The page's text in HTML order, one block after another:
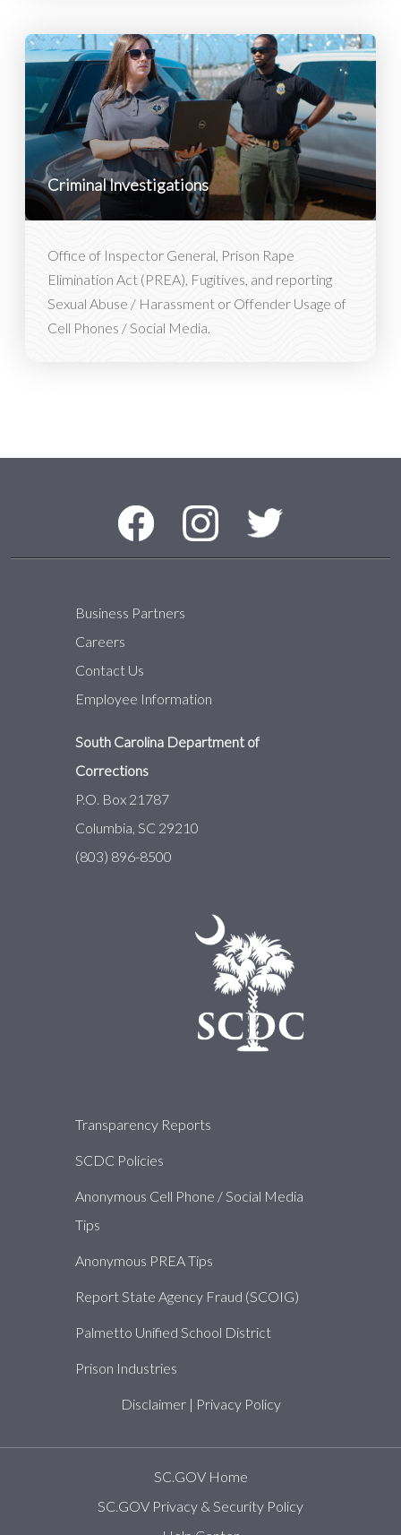
Criminal Investigations
Office of Inspector General, Prison Rape
Elimination Act (PREA), Fugitives, and reporting
Sexual Abuse / Harassment or Offender Usage of
Cell Phones / Social Media.
Social Media Menu
Facebook Instagram Twitter
Business Partners
Careers
Contact Us
Employee Information
South Carolina Department of
Corrections
P.O. Box 21787
Columbia, SC 29210
(803) 896-8500
About
Transparency Reports
SCDC Policies
Anonymous Cell Phone / Social Media
Tips
Anonymous PREA Tips
Report State Agency Fraud (SCOIG)
Palmetto Unified School District
Prison Industries
Disclaimer| Privacy Policy
SC.GOV Home
SC.GOV Privacy & Security Policy